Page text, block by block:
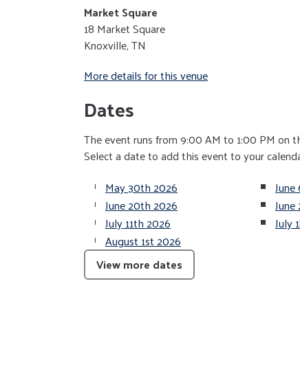
Market Square
18 Market Square
Knoxville, TN
More details for this venue
Dates
The event runs from 9:00 AM to 1:00 PM on
Select a date to add this event to your
May 30th 2026
June 20th 2026
July 11th 2026
July
August 1st 2026
View more dates